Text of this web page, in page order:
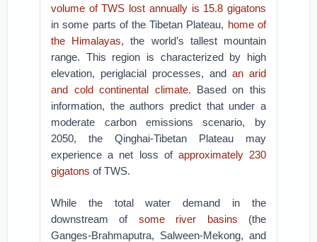
volume of TWS lost annually is 15.8 gigatons
in some parts of the Tibetan Plateau, home of
the Himalayas, the world’s tallest mountain
range. This region is characterized by high
elevation, periglacial processes, and an arid
and cold continental climate. Based on this
information, the authors predict that under a
moderate carbon emissions scenario, by
2050, the Qinghai-Tibetan Plateau may
experience a net loss of approximately 230
gigatons of TWS.
While the total water demand in the
downstream of some river basins (the
Ganges-Brahmaputra, Salween-Mekong, and